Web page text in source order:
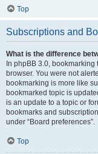
Top
Subscriptions and
What is the difference
In phpBB 3.0,
browser. You were not
bookmarking is more like
bookmarked topic is
is an update to a topic or
bookmarks and
under “Board preferences”.
Top